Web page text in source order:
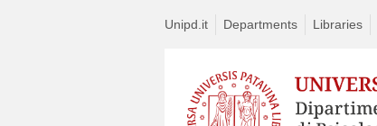
Unipd.it Departments Libraries